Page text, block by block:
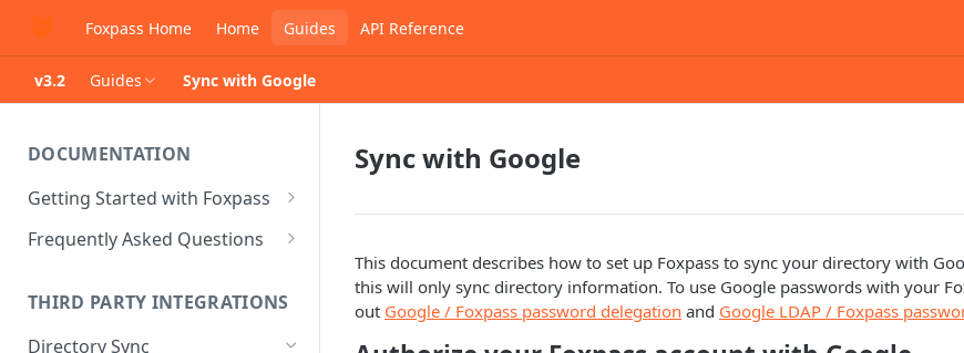
Foxpass Home Home Guides API Reference
v3.2 Guides Sync with Google
DOCUMENTATION
Getting Started with Foxpass
Set Up Wi-Fi Authentication
Set Up a VPN
Frequently Asked Questions
Is Foxpass susceptible to Blast-
RADIUS?
THIRD PARTY INTEGRATIONS
Directory Sync
Sync with Google
This document describes how to set up Foxpass to sync your directory with
this will only sync directory information. To use Google passwords with your
out Google / Foxpass password delegation and Google LDAP / Foxpass